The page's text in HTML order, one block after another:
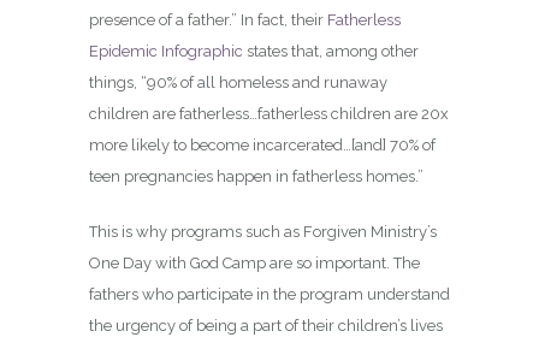
presence of a father.” In fact, their Fatherless
Epidemic Infographic states that, among other
things, “90% of all homeless and runaway
children are fatherless…fatherless children are 20x
more likely to become incarcerated…[and] 70% of
teen pregnancies happen in fatherless homes.”
This is why programs such as Forgiven Ministry’s
One Day with God Camp are so important. The
fathers who participate in the program understand
the urgency of being a part of their children’s lives